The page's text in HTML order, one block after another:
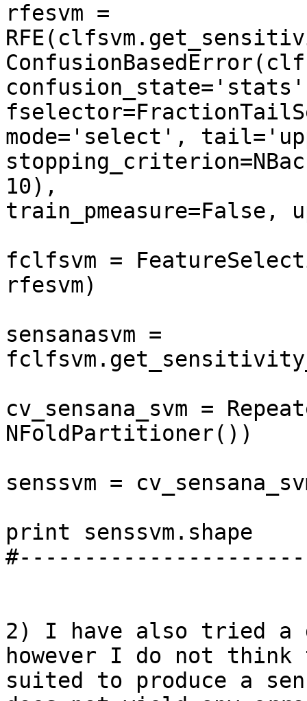
rfesvm =
mode='select',
10),
train_pmeasure=False,
fclfsvm =
rfesvm)
sensanasvm =
cv_sensana_svm =
NFoldPartitioner())
senssvm =
print senssvm.shape
2) I have also tried a
however I do not
suited to produce a